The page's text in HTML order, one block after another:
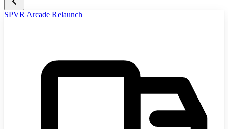
SPVR Arcade Relaunch